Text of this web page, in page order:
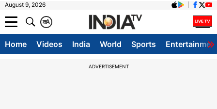
August 9, 2026
A
क
Home Videos India World Sports
ADVERTISEMENT